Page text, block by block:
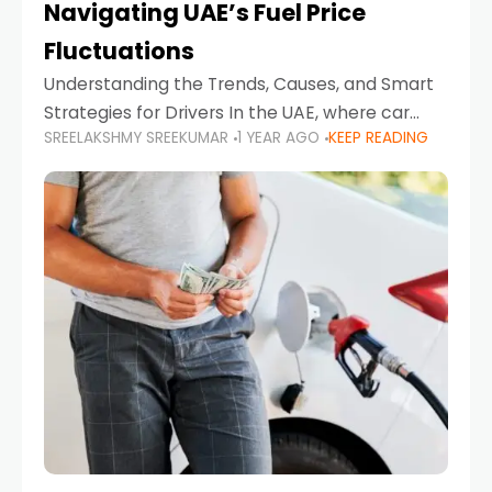
Navigating UAE’s Fuel Price
Fluctuations
Understanding the Trends, Causes, and Smart
Strategies for Drivers In the UAE, where car
ownership is high and daily driving is part of the
lifestyle, fluctuations in fuel prices can
SREELAKSHMY SREEKUMAR 1 YEAR AGO KEEP READING